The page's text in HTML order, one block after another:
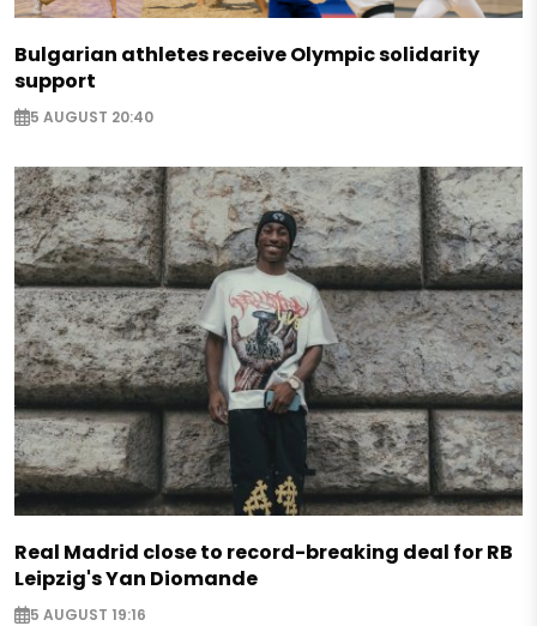
Bulgarian athletes receive Olympic solidarity
support
5 AUGUST 20:40
Real Madrid close to record-breaking deal for RB
Leipzig's Yan Diomande
5 AUGUST 19:16